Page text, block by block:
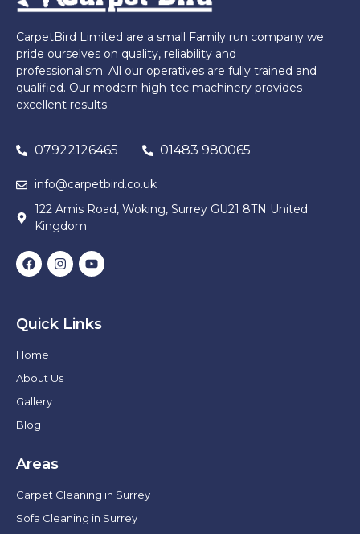
CarpetBird Limited are a small Family run company we
pride ourselves on quality, reliability and
professionalism. All our operatives are fully trained and
qualified. Our modern high-tec machinery provides
excellent results.
07922126465 01483 980065
info@carpetbird.co.uk
122 Amis Road, Woking, Surrey GU21 8TN United
Kingdom
Quick Links
Home
About Us
Gallery
Blog
Areas
Carpet Cleaning in Surrey
Sofa Cleaning in Surrey